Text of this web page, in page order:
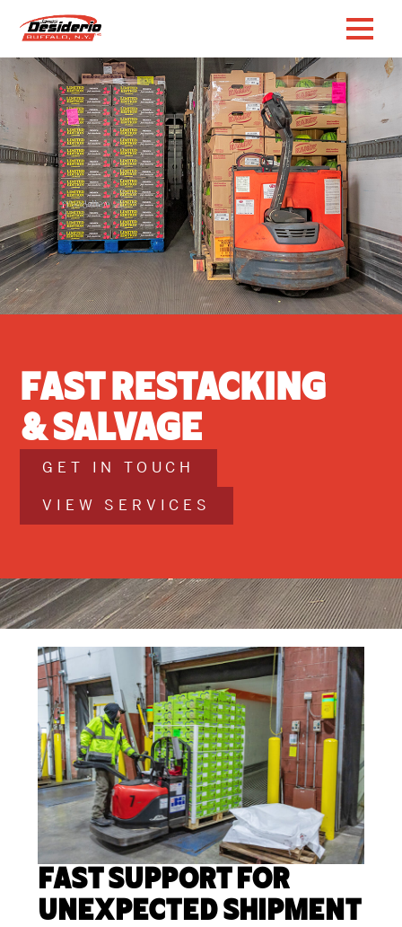
Fast Restacking
& Salvage
GET IN TOUCH
VIEW SERVICES
Fast Support for
Unexpected Shipment